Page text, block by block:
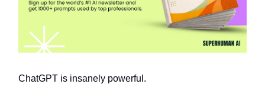
ChatGPT is insanely powerful.